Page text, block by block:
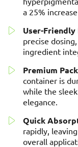
a 25%
User-Friendly
precise
ingredient
Premium
container is
while the
elegance.
Quick
rapidly,
overall